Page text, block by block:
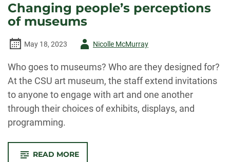
Changing people’s perceptions
of museums
May 18, 2023
AuthorNicolle McMurray
Who goes to museums? Who are they designed for?
At the CSU art museum, the staff extend invitations
to anyone to engage with art and one another
through their choices ofexhibits, displays, and
programming.
READ MORE-